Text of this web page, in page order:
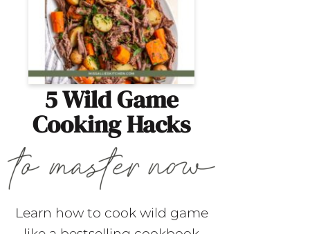
5 Wild Game
Cooking Hacks
Learn how to cook wild game